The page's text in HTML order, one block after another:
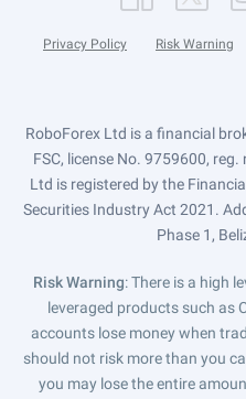
Privacy Policy Risk Warning
RoboForex Ltd is a financial
FSC, license No. 9759600,
Ltd is registered by the
Securities Industry Act 2021.
Phase 1,
Risk Warning: There is a high
leveraged products such as
accounts lose money when
should not risk more than you
you may lose the entire